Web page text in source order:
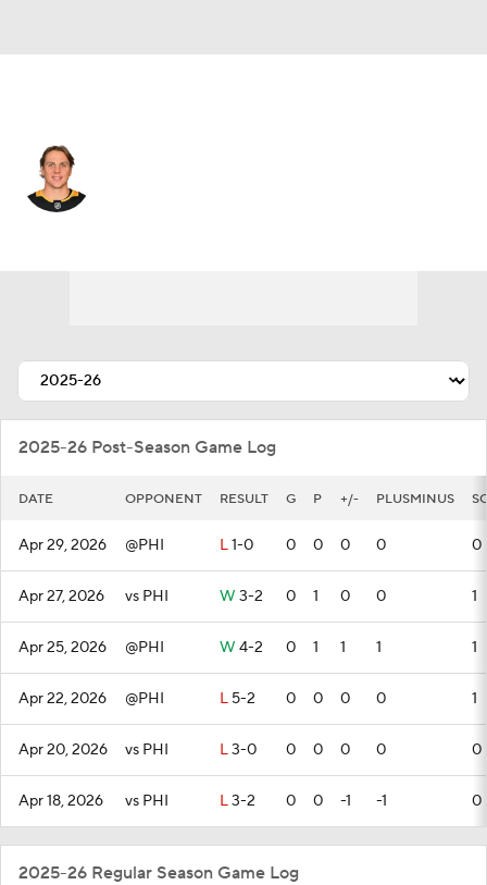
2025-26 Post-Season Game Log
DATE OPPONENT RESULT G P +/- PLUSMINUS
Apr 29, 2026 @PHI L1-0 0 0 0 0 0
Apr 27, 2026 vs PHI W 3-2 0 1 0 0 1
Apr 25, 2026 @PHI W 4-2 0 1 1 1 1
Apr 22, 2026 @PHI L 5-2 0 0 0 0 1
Apr 20, 2026 vs PHI L3-0 0 0 0 0 0
Apr 18, 2026 vs PHI L3-2 0 0 -1 -1 0
2025-26 Regular Season Game Log